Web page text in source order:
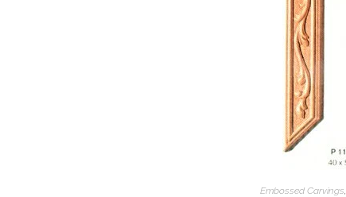
Embossed Carvings,